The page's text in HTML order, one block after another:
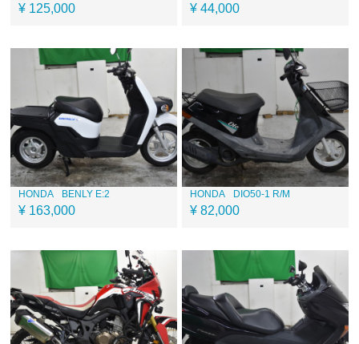
¥ 125,000 ¥ 44,000
HONDA BENLY E:2
¥ 163,000
HONDA DIO50-1 R/M
¥ 82,000